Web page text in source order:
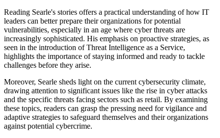
Reading Searle's stories offers a practical understanding of how IT
leaders can better prepare their organizations for potential
vulnerabilities, especially in an age where cyber threats are
increasingly sophisticated. His emphasis on proactive strategies, as
seen in the introduction of Threat Intelligence as a Service,
highlights the importance of staying informed and ready to tackle
challenges before they arise.
Moreover, Searle sheds light on the current cybersecurity climate,
drawing attention to significant issues like the rise in cyber attacks
and the specific threats facing sectors such as retail. By examining
these topics, readers can grasp the pressing need for vigilance and
adaptive strategies to safeguard themselves and their organizations
against potential cybercrime.